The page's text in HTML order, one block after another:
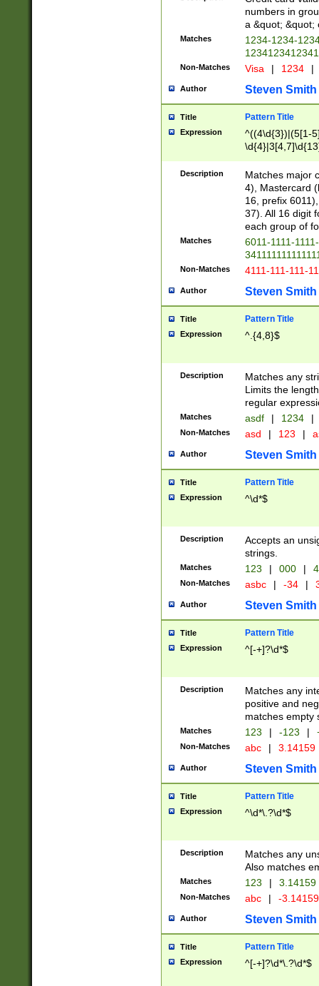
numbers in
a &quot; &quot;
Matches
1234-1234-
Non-Matches Visa | 1234 |
Author Steven Smith
Title Pattern Title
Expression
^((4\d{3})|(5[1-
Description
Matches major
4), Mastercard
16, prefix
37). All 16 digit
each group of
Matches
6011-1111-
Non-Matches 4111-111-111-
Author Steven Smith
Title Pattern Title
Expression ^.{4,8}$
Description
Matches any
Limits the
regular
Matches asdf | 1234 |
Non-Matches asd | 123 |
Author Steven Smith
Title Pattern Title
Expression ^\d*$
Description
Accepts an
strings.
Matches 123 | 000 |
Non-Matches asbc | -34 |
Author Steven Smith
Title Pattern Title
Expression ^[-+]?\d*$
Description
Matches any
positive and
matches empty
Matches 123 | -123 |
Non-Matches abc | 3.14159
Author Steven Smith
Title Pattern Title
Expression ^\d*\.?\d*$
Description
Matches any
Also matches
Matches 123 | 3.14159
Non-Matches abc | -
Author Steven Smith
Title Pattern Title
Expression ^[-+]?\d*\.?\d*$